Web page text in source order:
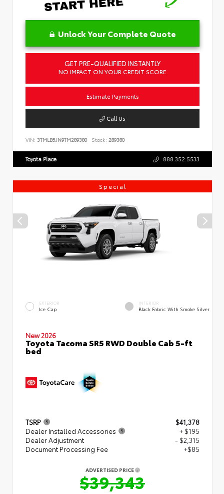
Unlock Your Complete Quote
GET PRE-QUALIFIED INSTANTLY
NO IMPACT ON YOUR CREDIT SCORE
Estimate Payments
Call Us
VIN: 3TMLB5JN9TM289380 Stock: 289380
Toyota Place 888.352.5533
Special
EXTERIOR
Ice Cap
INTERIOR
Black Fabric With Smoke Silver
New 2026
Toyota Tacoma SR5 RWD Double Cab 5-ft
bed
TSRP
$41,378
Dealer Installed Accessories
+ $195
Dealer Adjustment
- $2,315
Document Processing Fee
+$85
ADVERTISED PRICE
$39,343